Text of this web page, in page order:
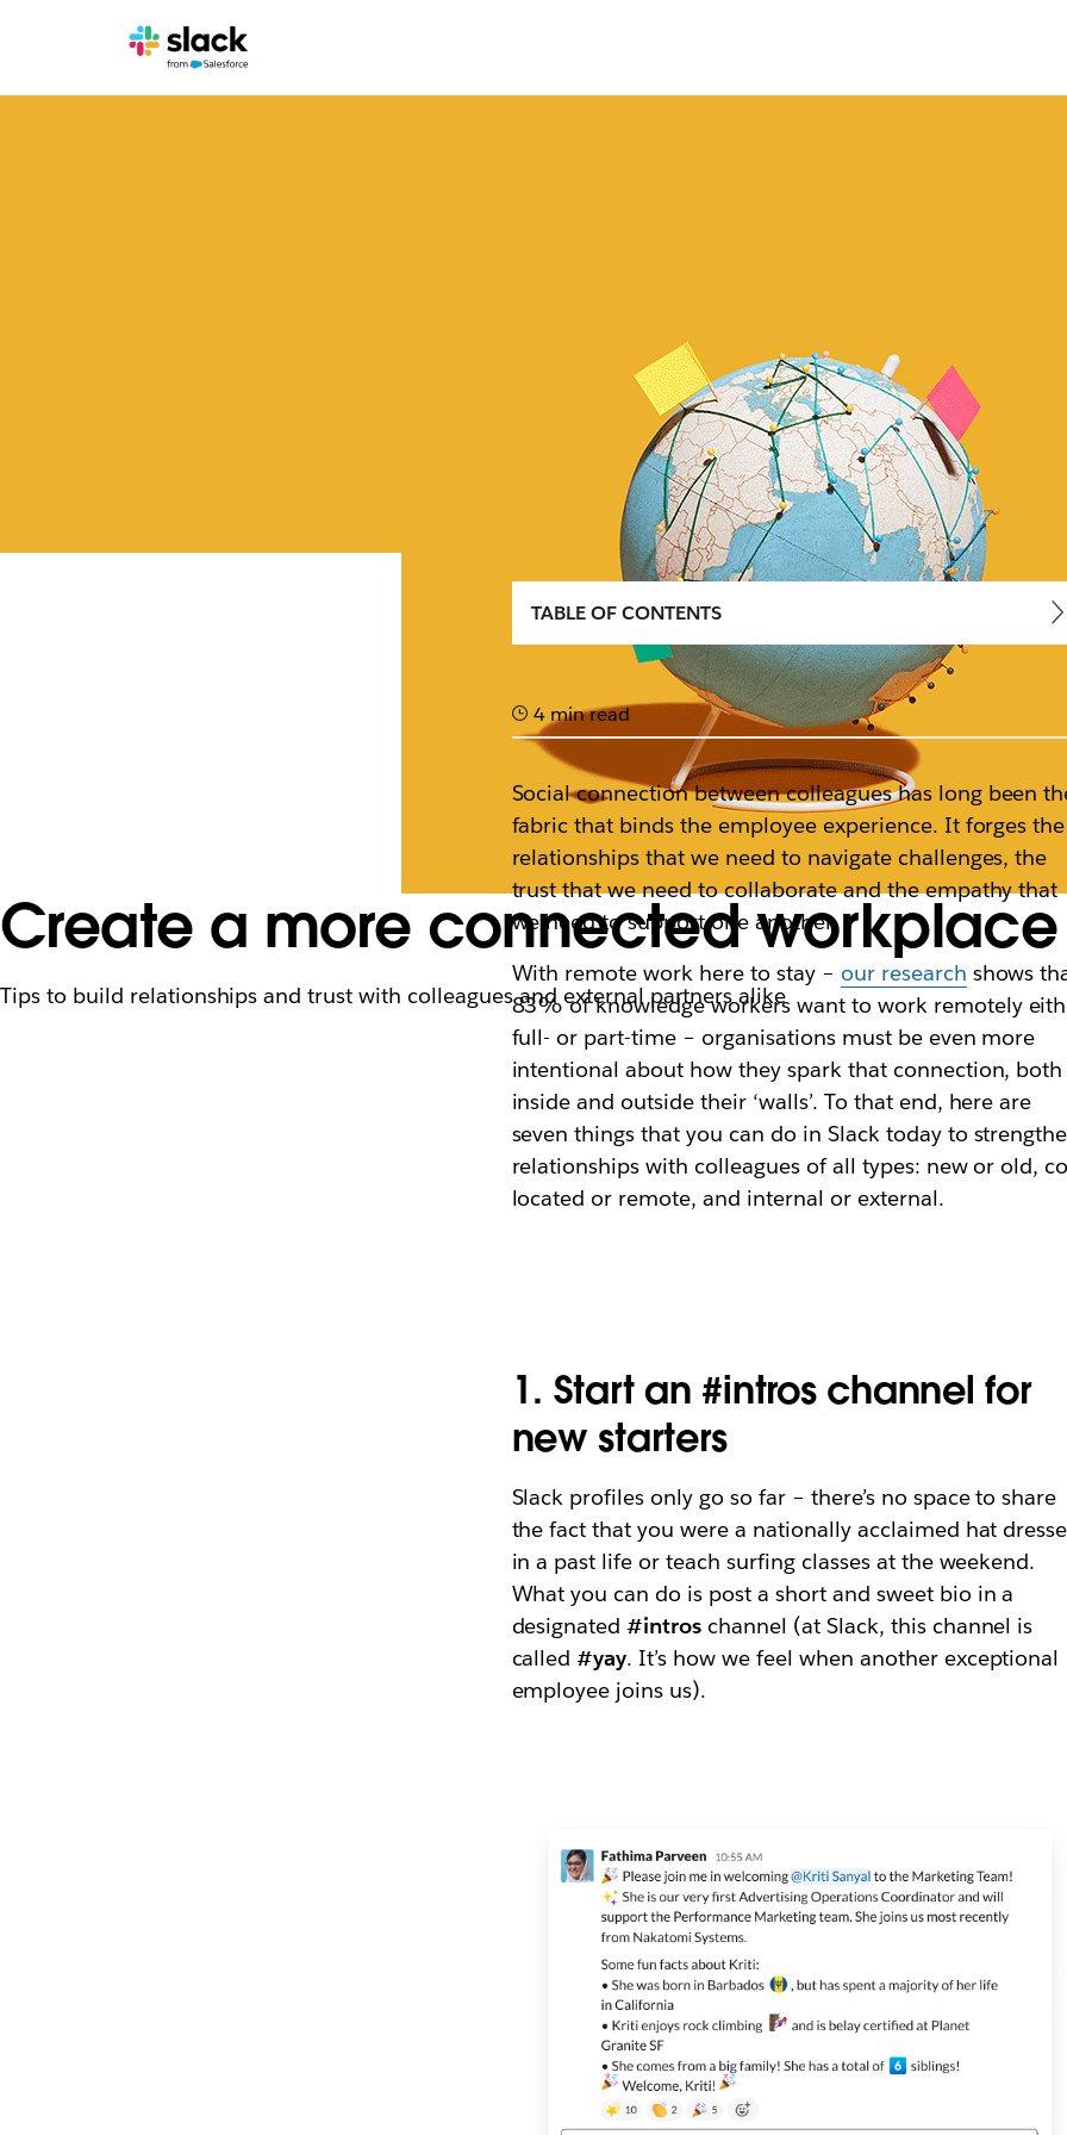
Create a more connected
Tips to build relationships and trust with colleagues and external partners alike
TABLE OF CONTENTS
4 min read
Social connection between colleagues has long been
fabric that binds the employee experience. It forges the
relationships that we need to navigate challenges, the
trust that we need to collaborate and the empathy that
we need to support one another.
With remote work here to stay – our research shows
83% of knowledge workers want to work remotely
full- or part-time – organisations must be even more
intentional about how they spark that connection, both
inside and outside their ‘walls’. To that end, here are
seven things that you can do in Slack today to
relationships with colleagues of all types: new or old,
located or remote, and internal or external.
1. Start an #intros channel for
new starters
Slack profiles only go so far – there’s no space to share
the fact that you were a nationally acclaimed hat
in a past life or teach surfing classes at the weekend.
What you can do is post a short and sweet bio in a
designated#intros channel (at Slack, this channel is
called#yay. It’s how we feel when another exceptional
employee joins us).